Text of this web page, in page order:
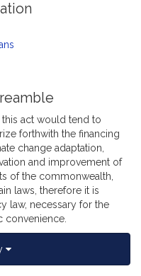
act would tend to
forthwith the financing
change adaptation,
and improvement of
of the commonwealth,
laws, therefore it is
law, necessary for the
convenience.